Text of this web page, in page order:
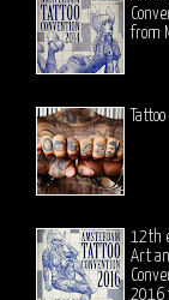
from
Tattoo
12th
Art
2016